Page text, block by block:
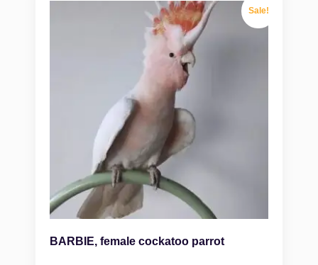
Sale!
BARBIE, female cockatoo parrot